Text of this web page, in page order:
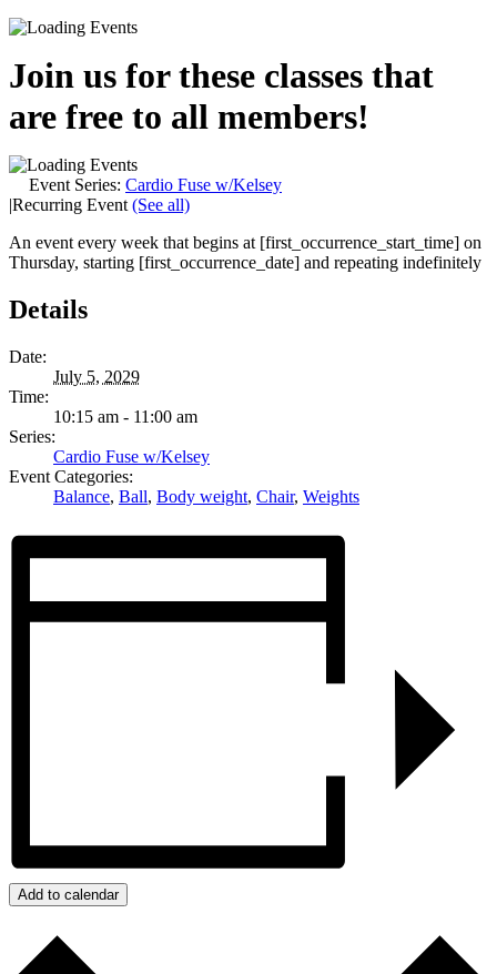
Join us for these classes that
are free to all members!
Event Series: Cardio Fuse w/Kelsey
|Recurring Event (See all)
An event every week that begins at [first_occurrence_start_time] on
Thursday, starting [first_occurrence_date] and repeating indefinitely
Details
Date:
July 5, 2029
Time:
10:15 am - 11:00 am
Series:
Cardio Fuse w/Kelsey
Event Categories:
Balance, Ball, Body weight, Chair, Weights
Add to calendar